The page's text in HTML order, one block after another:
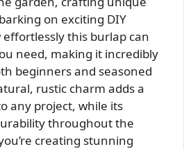
on exciting DIY
this burlap can
need, making it incredibly
beginners and seasoned
rustic charm adds a
any project, while its
throughout the
creating stunning